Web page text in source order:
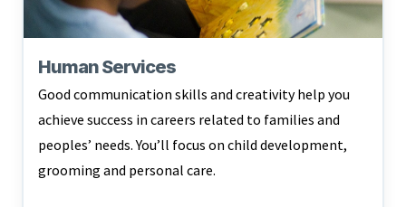
Human Services
Good communication skills and creativity help you
achieve success in careers related to families and
peoples’ needs. You’ll focus on child development,
grooming and personal care.